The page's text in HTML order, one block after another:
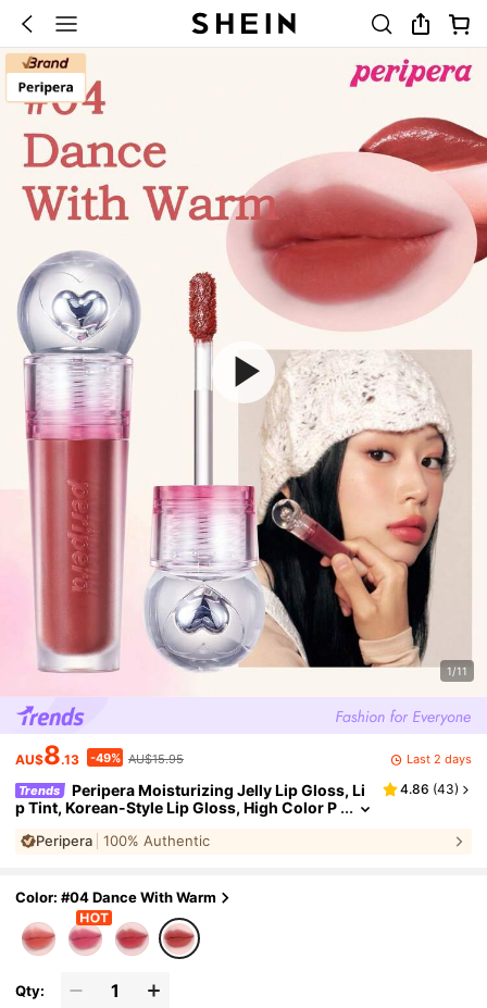
1/11
AU$8.13 -49% AU$15.95 Last 2 days
Trends
Peripera Moisturizing Jelly Lip Gloss, Li
p Tint, Korean-Style Lip Gloss, High Color P
mfortable, Moisturizing, Natural Glow, Long-La
4.86 (43)
Peripera 100% Authentic
Color: #04 Dance With Warm
Qty: